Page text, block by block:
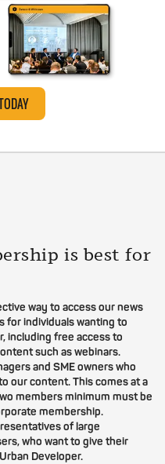
is best for
way to access our news
for individuals wanting to
including free access to
such as webinars.
and SME owners who
our content. This comes at a
members minimum must be
membership.
of large
who want to give their
Developer.